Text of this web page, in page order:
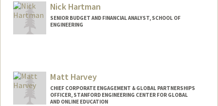
Nick Hartman
SENIOR BUDGET AND FINANCIAL ANALYST, SCHOOL OF
ENGINEERING
Matt Harvey
CHIEF CORPORATE ENGAGEMENT & GLOBAL PARTNERSHIPS
OFFICER, STANFORD ENGINEERING CENTER FOR GLOBAL
AND ONLINE EDUCATION